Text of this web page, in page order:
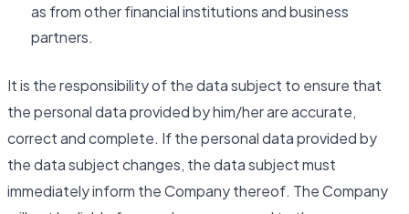
as from other financial institutions and business
partners.
It is the responsibility of the data subject to ensure that
the personal data provided by him/her are accurate,
correct and complete. If the personal data provided by
the data subject changes, the data subject must
immediately inform the Company thereof. The Company